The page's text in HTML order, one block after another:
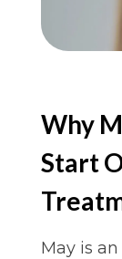
Why
Start
May is